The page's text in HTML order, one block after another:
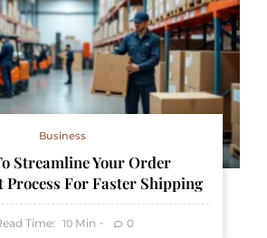
Business
Streamline Your Order
For Faster Shipping
Time: 10 Min 0